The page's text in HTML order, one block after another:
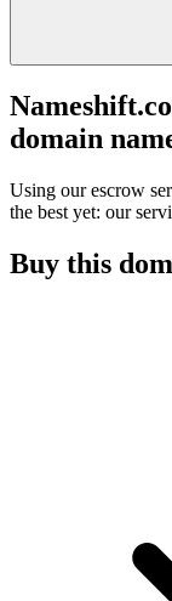
domain
Using our escrow
the best yet: our
Buy this